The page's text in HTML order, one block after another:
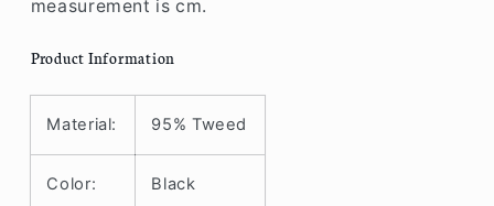
measurement is cm.
Product Information
Material: 95% Tweed
Color: Black